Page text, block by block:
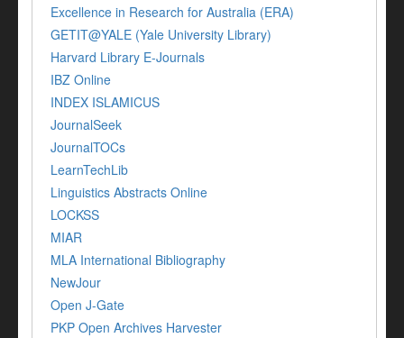
Excellence in Research for Australia (ERA)
GETIT@YALE (Yale University Library)
Harvard Library E-Journals
IBZ Online
INDEX ISLAMICUS
JournalSeek
JournalTOCs
LearnTechLib
Linguistics Abstracts Online
LOCKSS
MIAR
MLA International Bibliography
NewJour
Open J-Gate
PKP Open Archives Harvester